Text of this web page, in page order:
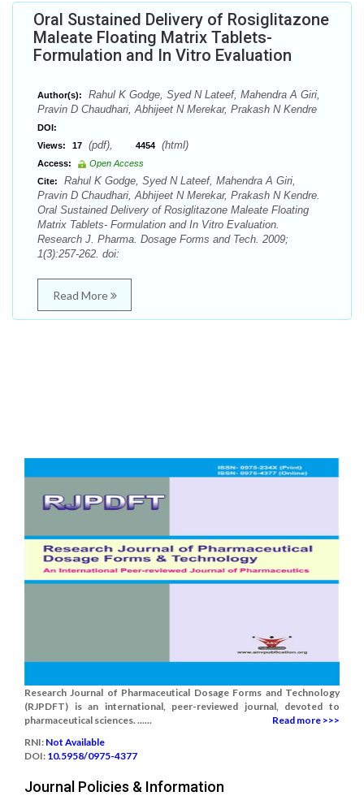
Oral Sustained Delivery of Rosiglitazone
Maleate Floating Matrix Tablets-
Formulation and In Vitro Evaluation
Author(s):
Rahul K Godge, Syed N Lateef, Mahendra A Giri,
Pravin D Chaudhari, Abhijeet N Merekar, Prakash N Kendre
DOI:
Views:
17 (pdf), 4454 (html)
Access:
Open Access
Cite:
Rahul K Godge, Syed N Lateef, Mahendra A Giri,
Pravin D Chaudhari, Abhijeet N Merekar, Prakash N Kendre.
Oral Sustained Delivery of Rosiglitazone Maleate Floating
Matrix Tablets- Formulation and In Vitro Evaluation.
Research J. Pharma. Dosage Forms and Tech. 2009;
1(3):257-262. doi:
Read More
Research Journal of Pharmaceutical Dosage Forms and Technology
(RJPDFT) is an international, peer-reviewed journal, devoted to
pharmaceutical sciences. ......
Read more >>>
RNI: Not Available
DOI: 10.5958/0975-4377
Journal Policies & Information